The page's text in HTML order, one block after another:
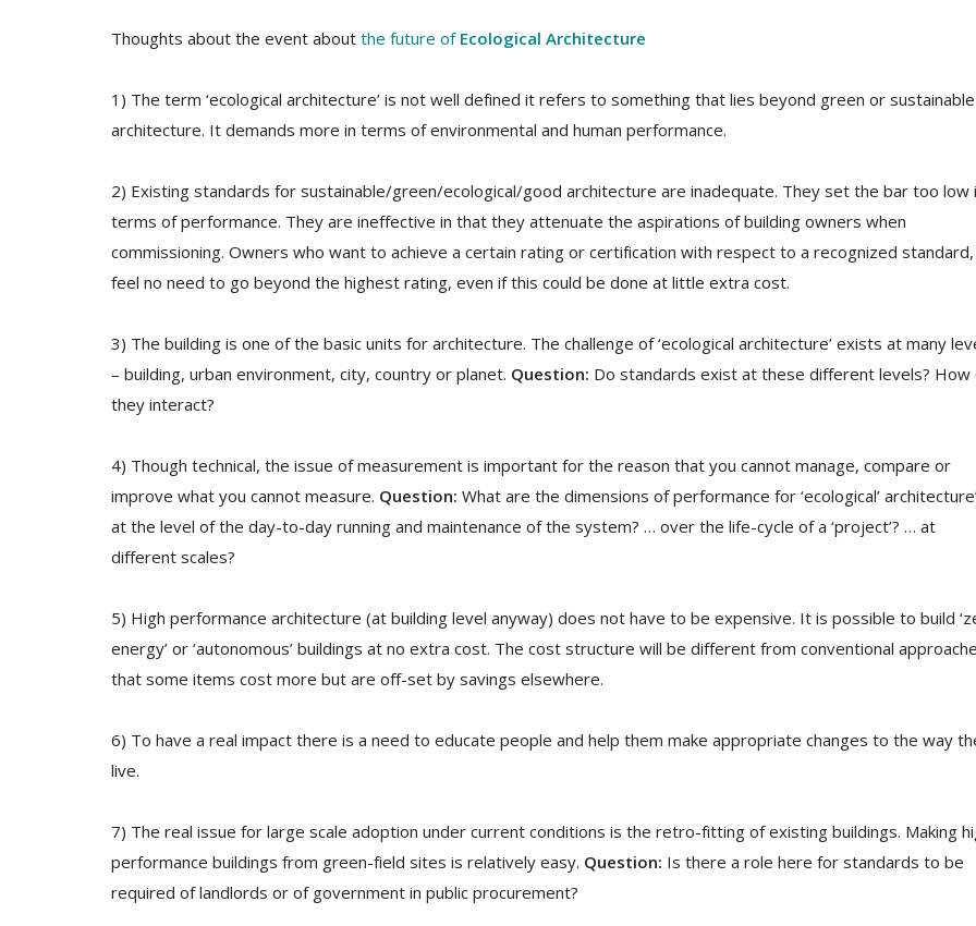
Thoughts about the event about the future of Ecological Architecture
1) The term ‘ecological architecture’ is not well defined it refers to something that lies beyond green or sustainable
architecture. It demands more in terms of environmental and human performance.
2) Existing standards for sustainable/green/ecological/good architecture are inadequate. They set the bar too low
terms of performance. They are ineffective in that they attenuate the aspirations of building owners when
commissioning. Owners who want to achieve a certain rating or certification with respect to a recognized standard,
feel no need to go beyond the highest rating, even if this could be done at little extra cost.
3) The building is one of the basic units for architecture. The challenge of ‘ecological architecture’ exists at many
– building, urban environment, city, country or planet. Question: Do standards exist at these different levels? How
they interact?
4) Though technical, the issue of measurement is important for the reason that you cannot manage, compare or
improve what you cannot measure. Question: What are the dimensions of performance for ‘ecological’
at the level of the day-to-day running and maintenance of the system? … over the life-cycle of a ‘project’? … at
different scales?
5) High performance architecture (at building level anyway) does not have to be expensive. It is possible to build
energy’ or ‘autonomous’ buildings at no extra cost. The cost structure will be different from conventional
that some items cost more but are off-set by savings elsewhere.
6) To have a real impact there is a need to educate people and help them make appropriate changes to the way
live.
7) The real issue for large scale adoption under current conditions is the retro-fitting of existing buildings. Making
performance buildings from green-field sites is relatively easy. Question: Is there a role here for standards to be
required of landlords or of government in public procurement?